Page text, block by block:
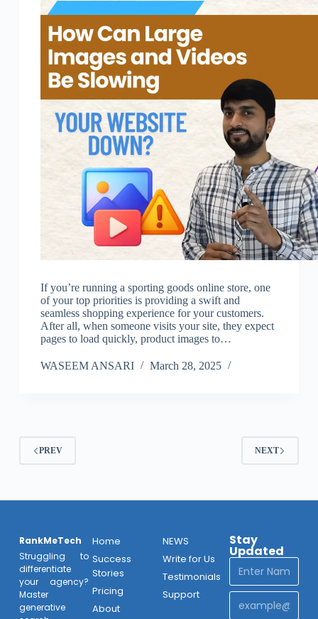
If you’re running a sporting goods online store, one
of your top priorities is providing a swift and
seamless shopping experience for your customers.
After all, when someone visits your site, they expect
pages to load quickly, product images to…
WASEEM ANSARI March 28, 2025
PREV NEXT
RankMeTech
Struggling to
differentiate
your agency?
Master
generative
Home
Success
Stories
Pricing
About
NEWS
Write for Us
Testimonials
Support
Stay
Updated